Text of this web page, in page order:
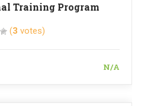
Training Program
(3 votes)
N/A